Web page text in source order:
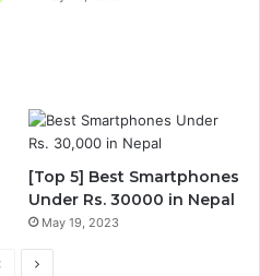
[Top 5] Best Smartphones
Under Rs. 30000 in Nepal
May 19, 2023